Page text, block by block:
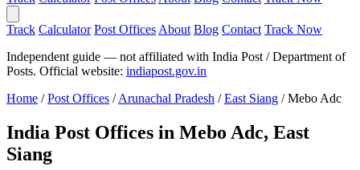
Track Calculator Post Offices About Blog Contact Track Now
Independent guide — not affiliated with India Post / Department of
Posts. Official website: indiapost.gov.in
Home / Post Offices / Arunachal Pradesh / East Siang / Mebo Adc
India Post Offices in Mebo Adc, East
Siang